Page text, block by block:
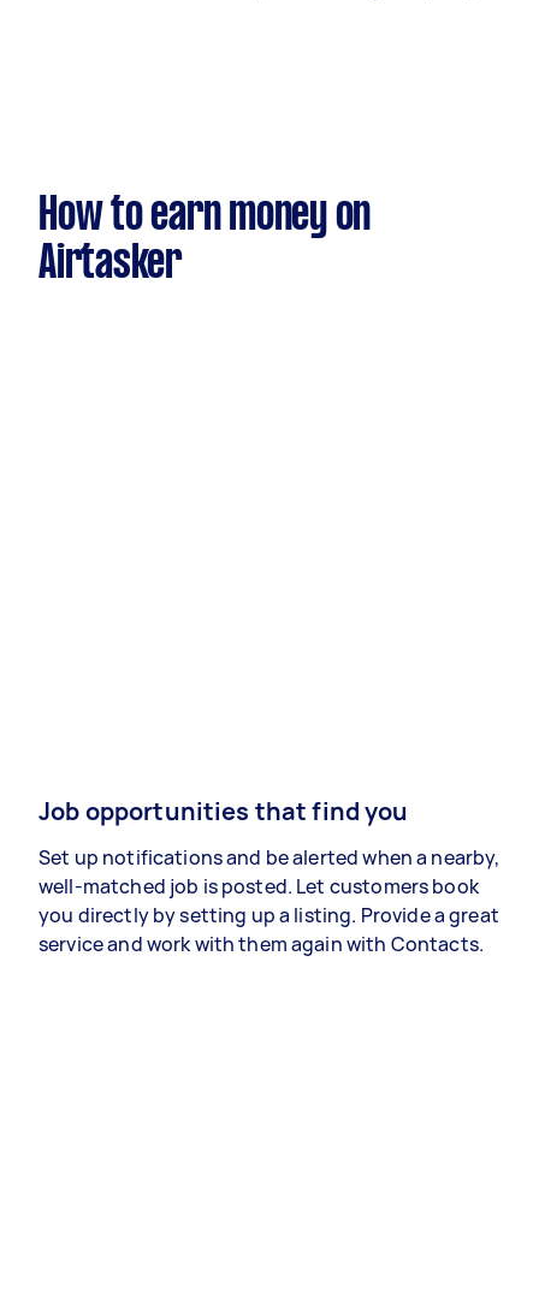
How to earn money on
Airtasker
Job opportunities that find you
Set up notifications and be alerted when a nearby,
well-matched job is posted. Let customers book
you directly by setting up a listing. Provide a great
service and work with them again with Contacts.